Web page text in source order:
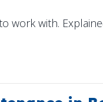
work with.